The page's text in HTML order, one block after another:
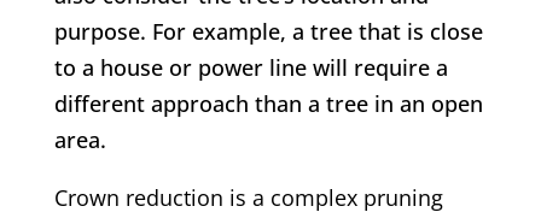
purpose. For example, a tree that is close
to a house or power line will require a
different approach than a tree in an open
area.
Crown reduction is a complex pruning